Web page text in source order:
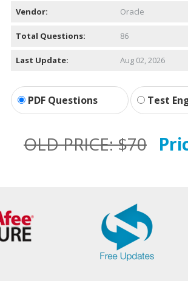
Vendor: Oracle
Total Questions: 86
Last Update: Aug 02, 2026
PDF Questions Test
OLD PRICE:$70